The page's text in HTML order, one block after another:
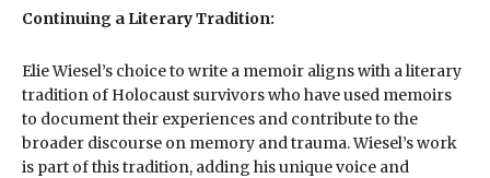
Continuing a Literary Tradition:
Elie Wiesel’s choice to write a memoir aligns with a literary
tradition of Holocaust survivors who have used memoirs
to document their experiences and contribute to the
broader discourse on memory and trauma. Wiesel’s work
is part of this tradition, adding his unique voice and